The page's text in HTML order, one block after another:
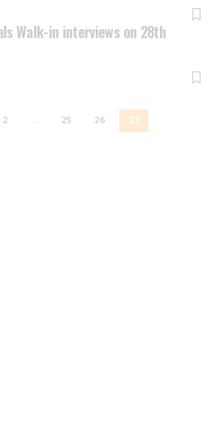
Walk-in interviews on 28th
2 25 26 27